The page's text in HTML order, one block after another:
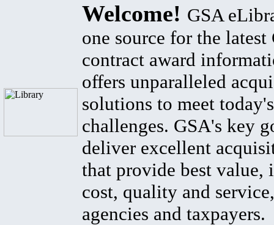
Welcome! GSA
one source for the latest
contract award
offers unparalleled
solutions to meet
challenges. GSA's key
deliver excellent
that provide best value,
cost, quality and
agencies and taxpayers.